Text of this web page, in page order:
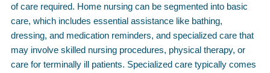
of care required. Home nursing can be segmented into basic
care, which includes essential assistance like bathing,
dressing, and medication reminders, and specialized care that
may involve skilled nursing procedures, physical therapy, or
care for terminally ill patients. Specialized care typically comes